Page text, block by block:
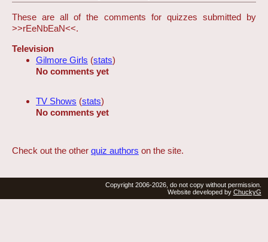
These are all of the comments for quizzes submitted by
>>rEeNbEaN<<.
Television
Gilmore Girls (stats)
No comments yet
TV Shows (stats)
No comments yet
Check out the other quiz authors on the site.
Copyright 2006-2026, do not copy without permission.
Website developed by ChuckyG